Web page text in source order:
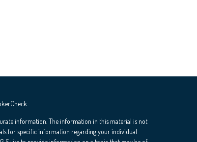
information. The information in this material is not
for specific information regarding your individual